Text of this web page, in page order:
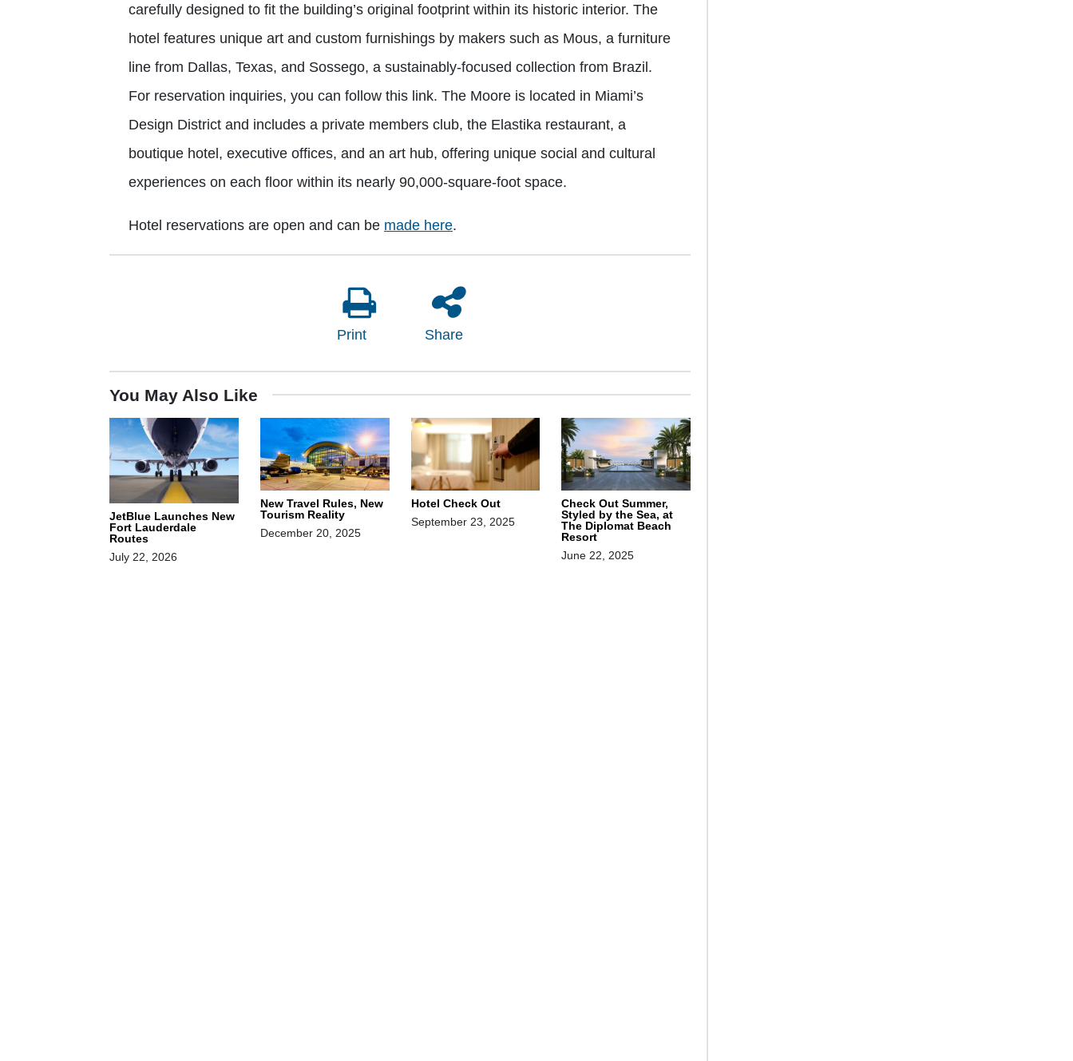
carefully designed to fit the building’s original footprint within its historic interior. The
hotel features unique art and custom furnishings by makers such as Mous, a furniture
line from Dallas, Texas, and Sossego, a sustainably-focused collection from Brazil.
For reservation inquiries, you can follow this link. The Moore is located in Miami’s
Design District and includes a private members club, the Elastika restaurant, a
boutique hotel, executive offices, and an art hub, offering unique social and cultural
experiences on each floor within its nearly 90,000-square-foot space.
Hotel reservations are open and can be made here.
Print Share
You May Also Like
JetBlue Launches New
Fort Lauderdale
Routes
July 22, 2026
New Travel Rules, New
Tourism Reality
December 20, 2025
Hotel Check Out
September 23, 2025
Check Out Summer,
Styled by the Sea, at
The Diplomat Beach
Resort
June 22, 2025